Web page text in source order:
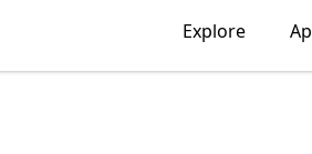
Explore